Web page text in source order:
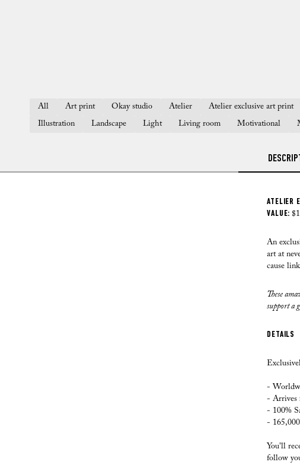
All Art print Okay studio Atelier Atelier exclusive art print
Illustration Landscape Light Living room Motivational
ATELIER
VALUE:
An
art at
cause
These
support a
DETAILS
-
- Arrives
- 100%
-
You'll
follow
HOW
WILL
HOW
I
Where
Our Fine
just
Where
At the
branded
after
artwork
When
Speed is
most